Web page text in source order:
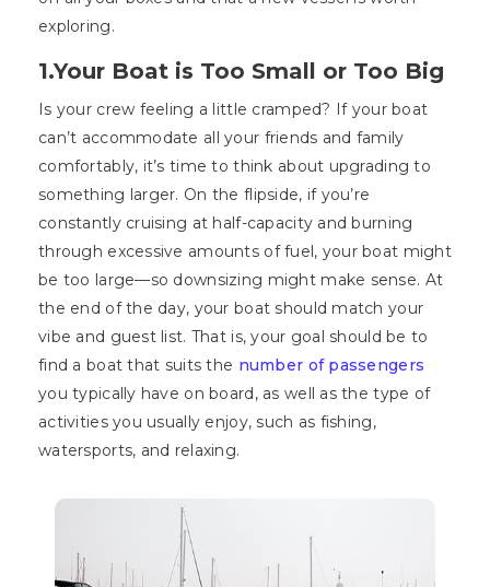
exploring.
1.Your Boat is Too Small or Too Big
Is your crew feeling a little cramped? If your boat
can’t accommodate all your friends and family
comfortably, it’s time to think about upgrading to
something larger. On the flipside, if you’re
constantly cruising at half-capacity and burning
through excessive amounts of fuel, your boat might
be too large—so downsizing might make sense. At
the end of the day, your boat should match your
vibe and guest list. That is, your goal should be to
find a boat that suits the number of passengers
you typically have on board, as well as the type of
activities you usually enjoy, such as fishing,
watersports, and relaxing.